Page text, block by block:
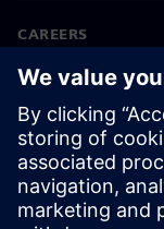
CAREERS
©Siemens 2026
Corporate